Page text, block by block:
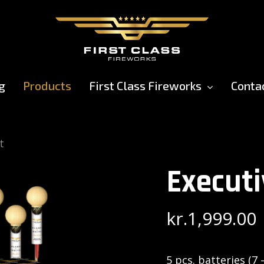
Products First Class Fireworks
kr.1,999.00
5 pcs. batteries (7